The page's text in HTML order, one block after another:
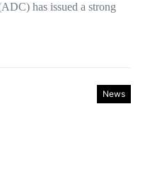
has issued a strong
News